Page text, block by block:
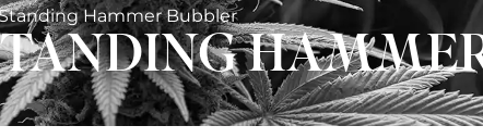
Standing Hammer Bubbler